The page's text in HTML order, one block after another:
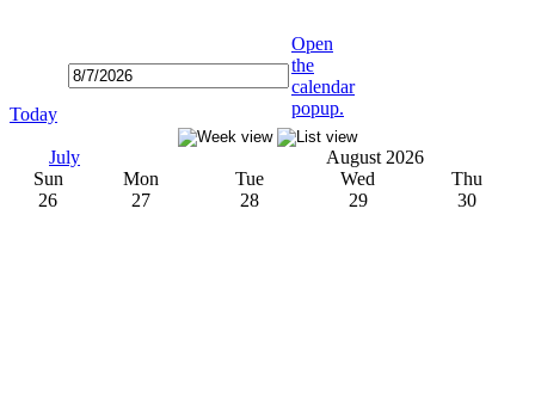
Today
Open
the
calendar
popup.
July
August 2026
Sun
Mon Tue Wed
Thu
26
27 28 29 30